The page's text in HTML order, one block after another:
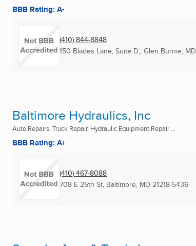
BBB Rating: A-
(410) 844-8848
150 Blades Lane, Suite D,, Glen Burnie, MD
Baltimore Hydraulics, Inc
Auto Repairs, Truck Repair, Hydraulic Equipment Repair ...
BBB Rating: A+
(410) 467-8088
708 E 25th St, Baltimore, MD 21218-5436